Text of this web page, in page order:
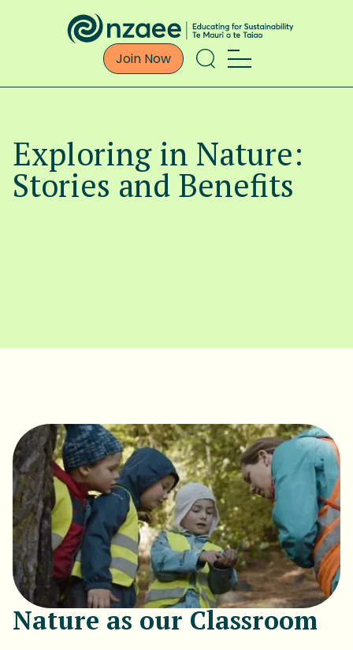
Join Now
Exploring in Nature:
Stories and Benefits
Nature as our Classroom